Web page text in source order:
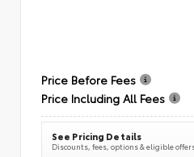
Price Before Fees
Price Including All Fees
See Pricing Details
Discounts, fees, options & eligible